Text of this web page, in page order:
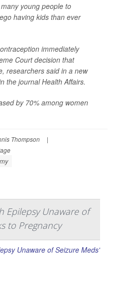
young people to
having kids than ever
immediately
Court decision that
researchers said in a new
the journalHealth Affairs.
by 70% among women
Thompson
|
Epilepsy Unaware of
to Pregnancy